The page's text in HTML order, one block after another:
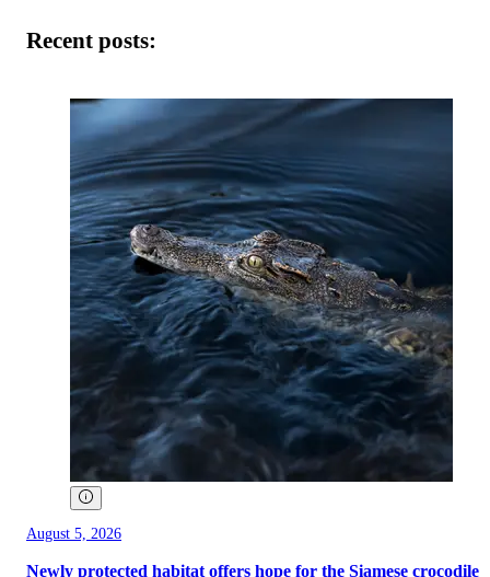
Recent posts:
August 5, 2026
Newly protected habitat offers hope for the Siamese crocodile